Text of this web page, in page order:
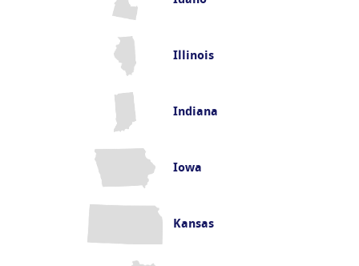
Illinois
Indiana
Iowa
Kansas